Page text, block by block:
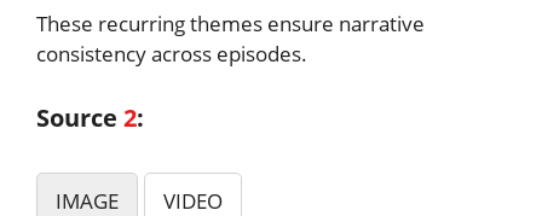
These recurring themes ensure narrative
consistency across episodes.
Source 2:
IMAGE VIDEO